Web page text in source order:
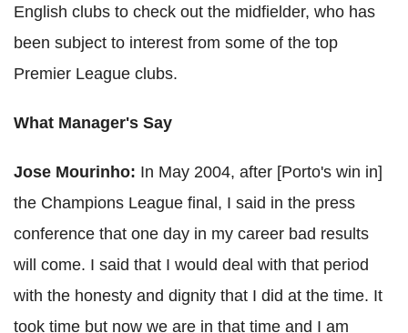
English clubs to check out the midfielder, who has
been subject to interest from some of the top
Premier League clubs.
What Manager's Say
Jose Mourinho: In May 2004, after [Porto's win in]
the Champions League final, I said in the press
conference that one day in my career bad results
will come. I said that I would deal with that period
with the honesty and dignity that I did at the time. It
took time but now we are in that time and I am